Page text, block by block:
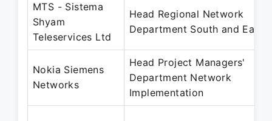
MTS - Sistema
Shyam
Teleservices Ltd
Head Regional Network
Department South and East
Nokia Siemens
Networks
Head Project Managers'
Department Network
Implementation